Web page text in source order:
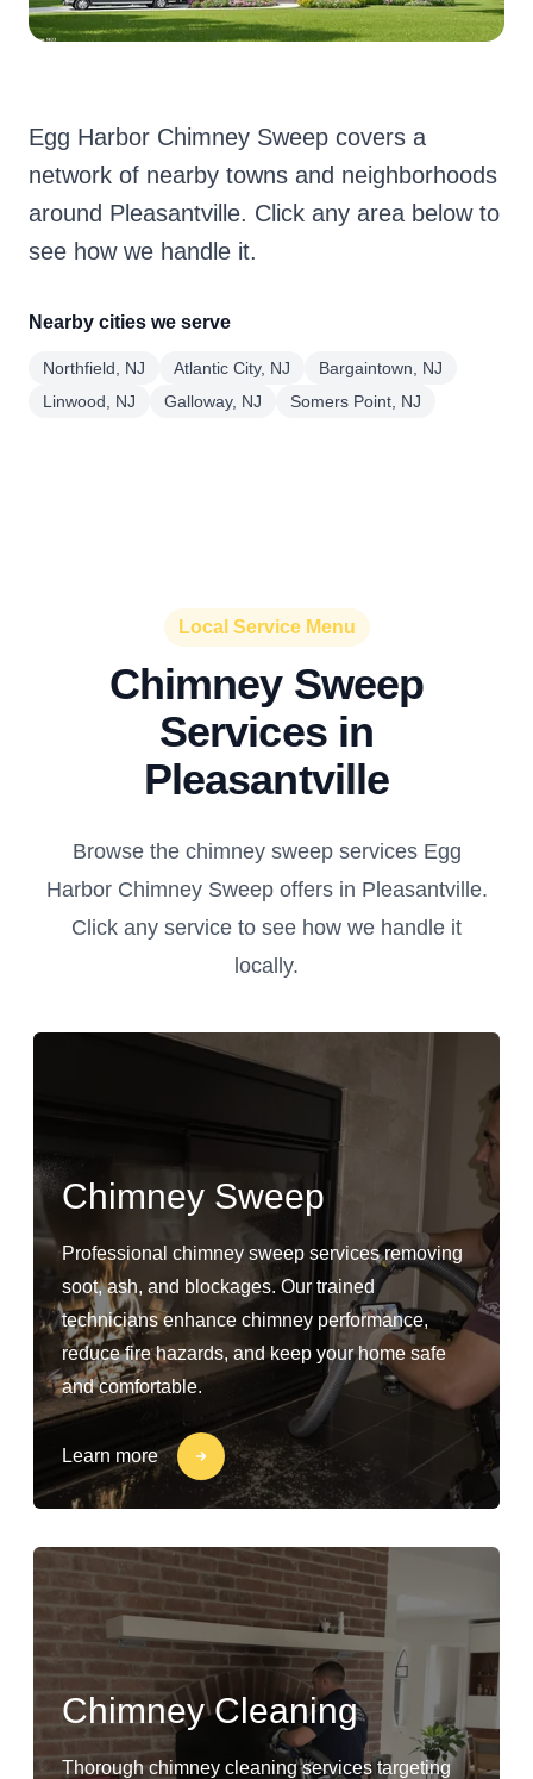
Egg Harbor Chimney Sweep covers a
network of nearby towns and neighborhoods
around Pleasantville. Click any area below to
see how we handle it.
Nearby cities we serve
Northfield, NJ Atlantic City, NJ
Bargaintown, NJ
Linwood, NJ
Galloway, NJ Somers Point, NJ
Local Service Menu
Chimney Sweep
Services in
Pleasantville
Browse the chimney sweep services Egg
Harbor Chimney Sweep offers in Pleasantville.
Click any service to see how we handle it
locally.
Chimney Sweep
Professional chimney sweep services removing
soot, ash, and blockages. Our trained
technicians enhance chimney performance,
reduce fire hazards, and keep your home safe
and comfortable.
Learn more
Chimney Cleaning
Thorough chimney cleaning services targeting